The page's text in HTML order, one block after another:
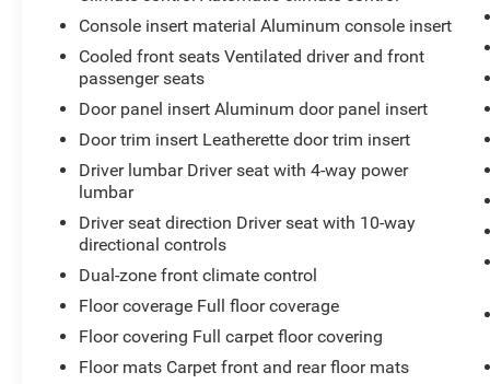
- NAVIGATION AND BOSE PREMIUM AUDIO
PACKAGE
- CLIMATE PACKAGE
This 2021 Cadillac CT5 Premium Luxury is a
premium driving experience. The 3.0L V6 Twin
Turbocharged engine provides ample power and
performance, while the 10-speed automatic
transmission ensures smooth and efficient
acceleration.
The Bose Performance Series Premium 15-
Speaker System delivers an immersive audio
experience, and the Navigation System keeps
Console insert material Aluminum console insert
Cooled front seats Ventilated driver and front
passenger seats
Door panel insert Aluminum door panel insert
Door trim insert Leatherette door trim insert
Driver lumbar Driver seat with 4-way power
lumbar
Driver seat direction Driver seat with 10-way
directional controls
Dual-zone front climate control
Floor coverage Full floor coverage
Floor covering Full carpet floor covering
Floor mats Carpet front and rear floor mats